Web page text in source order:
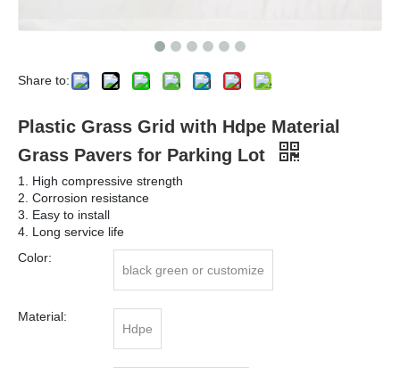
Share to:
Plastic Grass Grid with Hdpe Material
Grass Pavers for Parking Lot
1. High compressive strength
2. Corrosion resistance
3. Easy to install
4. Long service life
Color:
black green or customize
Material:
Hdpe